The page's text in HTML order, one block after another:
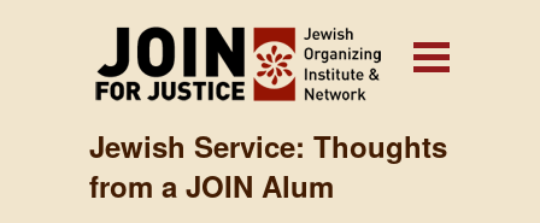
Jewish Service: Thoughts
from a JOIN Alum